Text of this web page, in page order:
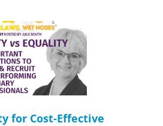
for Cost-Effective